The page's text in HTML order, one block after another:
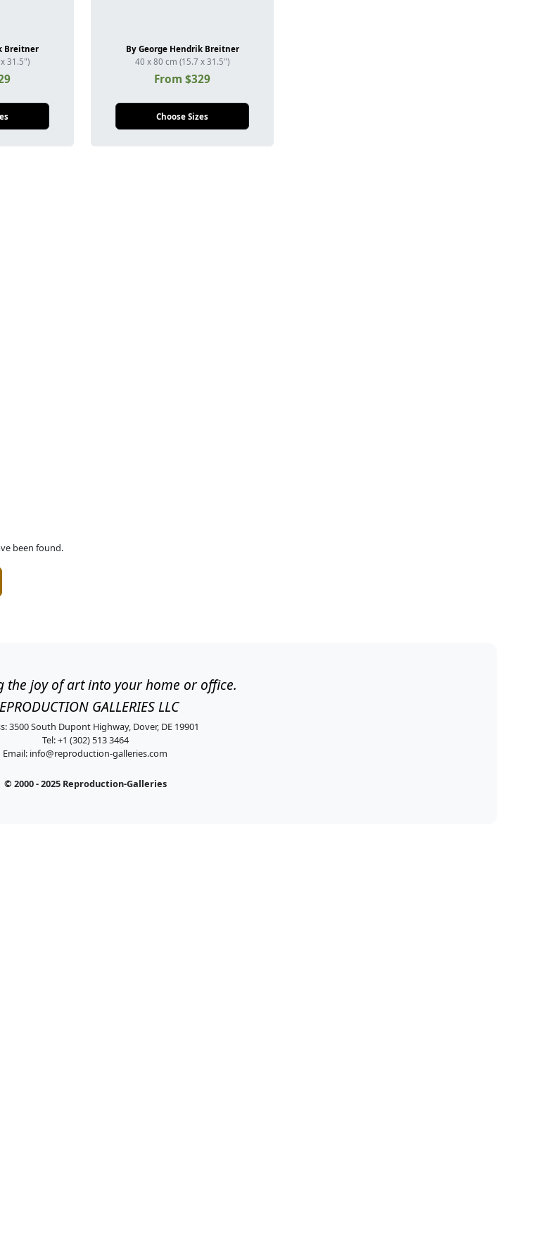
Breitner
31.5")
By George Hendrik Breitner
40 x 80 cm (15.7 x 31.5")
From $329
Choose Sizes
been found.
the joy of art into your home or office.
GALLERIES LLC
3500 South Dupont Highway, Dover, DE 19901
Tel: +1 (302) 513 3464
Email: info@reproduction-galleries.com
© 2000 - 2025 Reproduction-Galleries